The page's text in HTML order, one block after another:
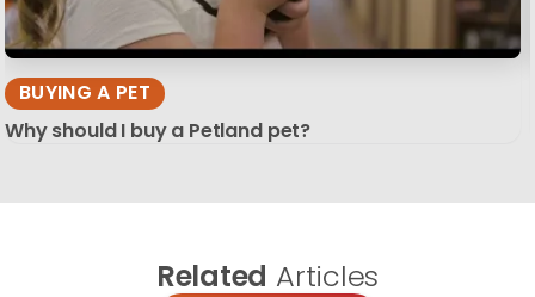
BUYING A PET
Why should I buy a Petland pet?
Related Articles